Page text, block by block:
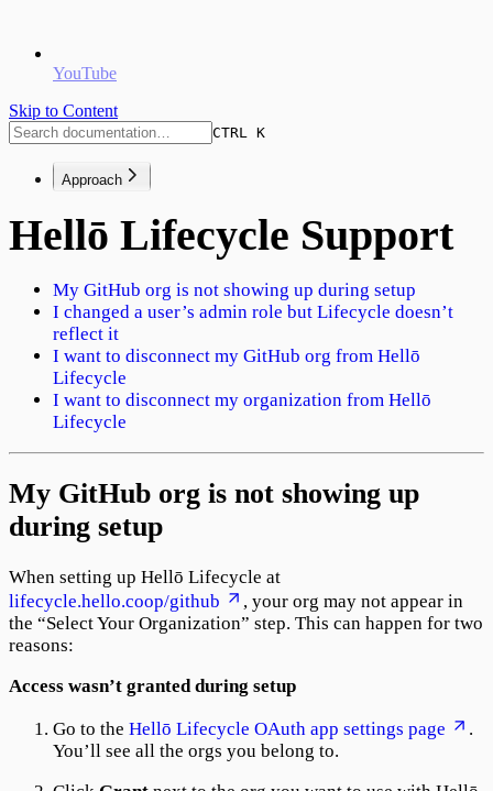
YouTube
Skip to Content
CTRL K
Approach
Hellō Lifecycle Support
My GitHub org is not showing up during setup
I changed a user’s admin role but Lifecycle doesn’t
reflect it
I want to disconnect my GitHub org from Hellō
Lifecycle
I want to disconnect my organization from Hellō
Lifecycle
My GitHub org is not showing up
during setup
When setting up Hellō Lifecycle at
lifecycle.hello.coop/github
, your org may not appear in
the “Select Your Organization” step. This can happen for two
reasons:
Access wasn’t granted during setup
Go to the Hellō Lifecycle OAuth app settings page
.
You’ll see all the orgs you belong to.